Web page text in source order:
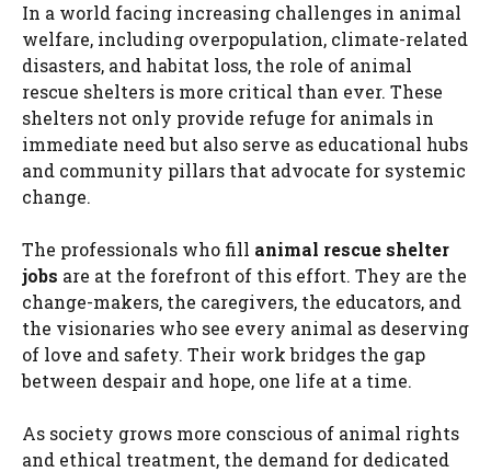
In a world facing increasing challenges in animal
welfare, including overpopulation, climate-related
disasters, and habitat loss, the role of animal
rescue shelters is more critical than ever. These
shelters not only provide refuge for animals in
immediate need but also serve as educational hubs
and community pillars that advocate for systemic
change.
The professionals who fill animal rescue shelter
jobs are at the forefront of this effort. They are the
change-makers, the caregivers, the educators, and
the visionaries who see every animal as deserving
of love and safety. Their work bridges the gap
between despair and hope, one life at a time.
As society grows more conscious of animal rights
and ethical treatment, the demand for dedicated